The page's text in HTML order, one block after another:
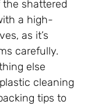
shattered
a high-
as it’s
carefully.
else
cleaning
tips to